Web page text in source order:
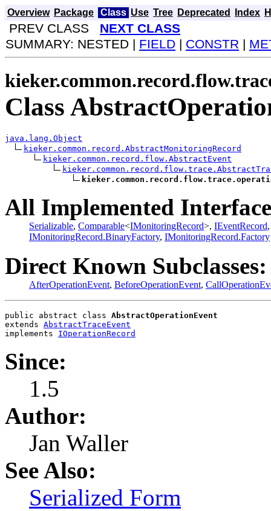
Overview Package Class Use Tree Deprecated Index
PREV CLASS NEXT CLASS
SUMMARY: NESTED | FIELD | CONSTR |
Class
java.lang.Object
kieker.common.record.AbstractMonitoringRecord
kieker.common.record.flow.AbstractEvent
All Implemented
Serializable, Comparable<IMonitoringRecord>, IEventRecord
IMonitoringRecord.BinaryFactory, IMonitoringRecord.Factory
Direct Known Subclasses:
AfterOperationEvent, BeforeOperationEvent,
public abstract class AbstractOperationEvent
extends AbstractTraceEvent
implements IOperationRecord
Since:
1.5
Author:
Jan Waller
See Also:
Serialized Form